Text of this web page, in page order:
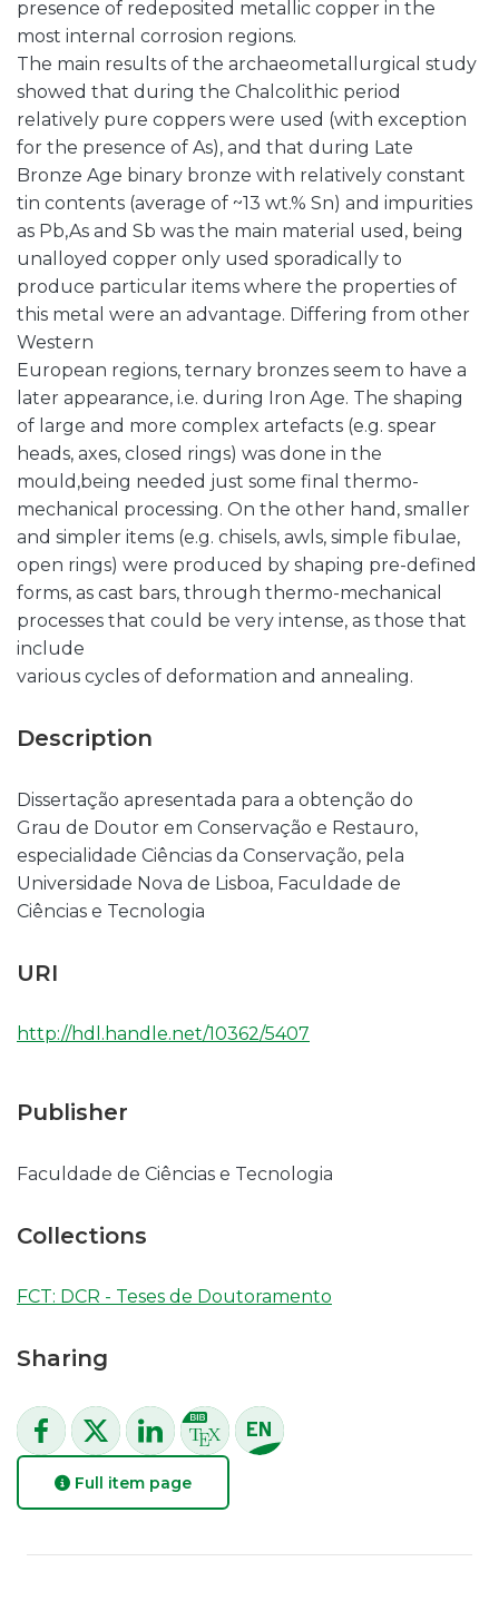
presence of redeposited metallic copper in the
most internal corrosion regions.
The main results of the archaeometallurgical study
showed that during the Chalcolithic period
relatively pure coppers were used (with exception
for the presence of As), and that during Late
Bronze Age binary bronze with relatively constant
tin contents (average of ~13 wt.% Sn) and impurities
as Pb,As and Sb was the main material used, being
unalloyed copper only used sporadically to
produce particular items where the properties of
this metal were an advantage. Differing from other
Western
European regions, ternary bronzes seem to have a
later appearance, i.e. during Iron Age. The shaping
of large and more complex artefacts (e.g. spear
heads, axes, closed rings) was done in the
mould,being needed just some final thermo-
mechanical processing. On the other hand, smaller
and simpler items (e.g. chisels, awls, simple fibulae,
open rings) were produced by shaping pre-defined
forms, as cast bars, through thermo-mechanical
processes that could be very intense, as those that
include
various cycles of deformation and annealing.
Description
Dissertação apresentada para a obtenção do
Grau de Doutor em Conservação e Restauro,
especialidade Ciências da Conservação, pela
Universidade Nova de Lisboa, Faculdade de
Ciências e Tecnologia
URI
http://hdl.handle.net/10362/5407
Publisher
Faculdade de Ciências e Tecnologia
Collections
FCT: DCR - Teses de Doutoramento
Sharing
Full item page